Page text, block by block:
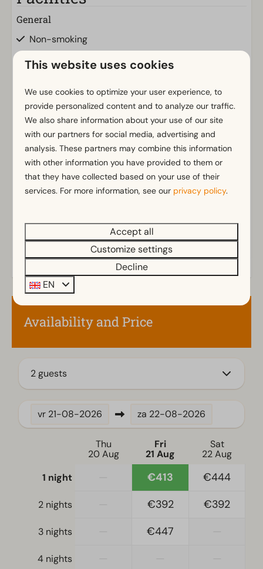
General
Non-smoking
Wi-Fi
m² Surface area: 67
Bathroom
Bathroom(s) downstairs: 1
Toilet(s) in bathroom(s): 1
Outdoors
Garden Furniture
Kitchen
Fitted kitchen
Electric kettle
Full detached
Single bed(s): 6
Single duvets and pillows
Bedroom(s) downstairs: 3
At ground level
Living room
Television
Show more ↓
Availability and Price
2 guests
vr 21-08-2026 za 22-08-2026
Thu
20 Aug
Fri
21 Aug
Sat
22 Aug
1 night
€413 €444
2 nights €392 €392
3 nights €447
4 nights
This website uses cookies
We use cookies to optimize your user experience, to
provide personalized content and to analyze our traffic.
We also share information about your use of our site
with our partners for social media, advertising and
analysis. These partners may combine this information
with other information you have provided to them or
that they have collected based on your use of their
services. For more information, see our privacy policy.
Accept all
Customize settings
Decline
EN